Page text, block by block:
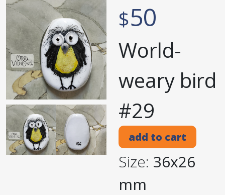
$50
World-
weary bird
#29
add to cart
Size: 36x26
mm